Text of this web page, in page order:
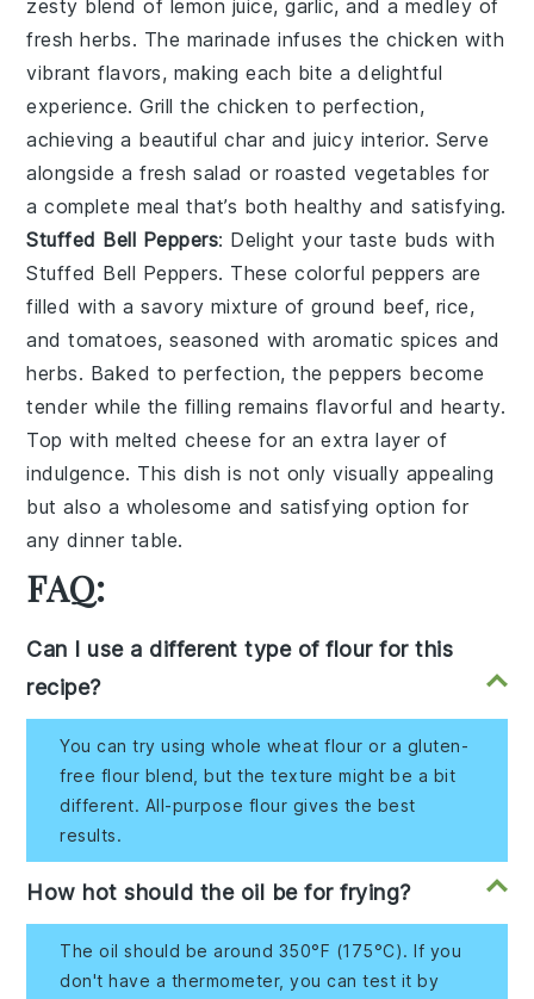
zesty blend of lemon juice,garlic, and a medley of
freshherbs. The marinade infuses the chicken with
vibrant flavors, making each bite a delightful
experience. Grill the chicken to perfection,
achieving a beautiful char and juicy interior. Serve
alongside a freshsalad or roasted vegetables for
a complete meal that’s both healthy and satisfying.
Stuffed Bell Peppers: Delight your taste buds with
Stuffed Bell Peppers. These colorful peppers are
filled with a savory mixture ofground beef, rice,
andtomatoes, seasoned with aromatic spices and
herbs. Baked to perfection, the peppers become
tender while the filling remains flavorful and hearty.
Top with meltedcheese for an extra layer of
indulgence. This dish is not only visually appealing
but also a wholesome and satisfying option for
any dinner table.
FAQ:
Can I use a different type of flour for this
recipe?
You can try using whole wheat flour or a gluten-
free flour blend, but the texture might be a bit
different. All-purpose flour gives the best
results.
How hot should the oil be for frying?
The oil should be around 350°F (175°C). If you
don't have a thermometer, you can test it by